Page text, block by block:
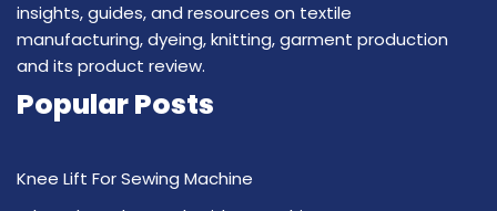
insights, guides, and resources on textile
manufacturing, dyeing, knitting, garment production
and its product review.
Popular Posts
Knee Lift For Sewing Machine